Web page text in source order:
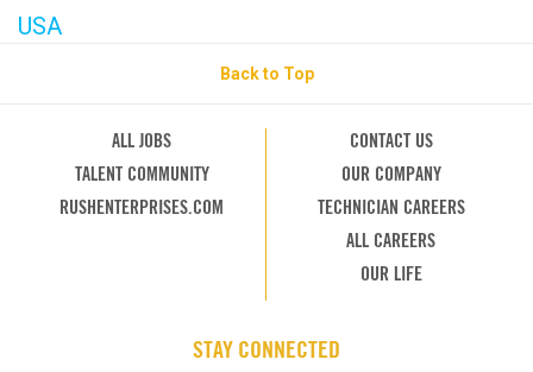
USA
Back to Top
ALL JOBS
TALENT COMMUNITY
RUSHENTERPRISES.COM
CONTACT US
OUR COMPANY
TECHNICIAN CAREERS
ALL CAREERS
OUR LIFE
STAY CONNECTED